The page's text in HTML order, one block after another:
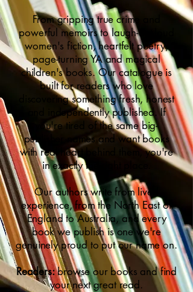
From gripping true crime and
powerful memoirs to laugh-out-loud
women's fiction, heartfelt poetry,
page-turning YA and magical
children's books. Our catalogue is
built for readers who love
discovering something fresh, honest
and independently published. If
you're tired of the same big-
publisher names and want books
with real heart behind them, you're
in exactly the right place.
Our authors write from lived
experience, from the North East of
England to Australia, and every
book we publish is one we're
genuinely proud to put our name on.
Readers:browse our books and find
your next great read.